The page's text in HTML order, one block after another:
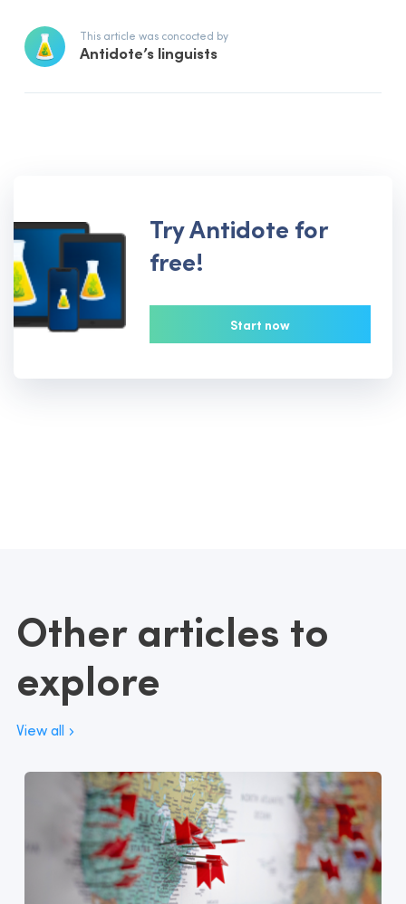
This article was concocted by
Antidote’s linguists
Try Antidote for
free!
Start now
Other articles to
explore
View all